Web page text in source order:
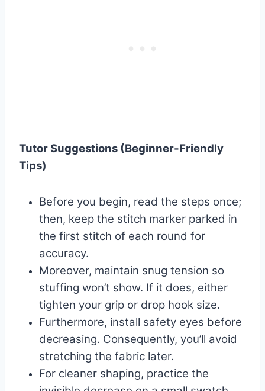
Tutor Suggestions (Beginner-Friendly
Tips)
Before you begin, read the steps once;
then, keep the stitch marker parked in
the first stitch of each round for
accuracy.
Moreover, maintain snug tension so
stuffing won’t show. If it does, either
tighten your grip or drop hook size.
Furthermore, install safety eyes before
decreasing. Consequently, you’ll avoid
stretching the fabric later.
For cleaner shaping, practice the